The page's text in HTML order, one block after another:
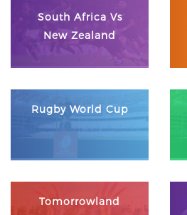
South Africa Vs
New Zealand
Rugby World Cup
Tomorrowland